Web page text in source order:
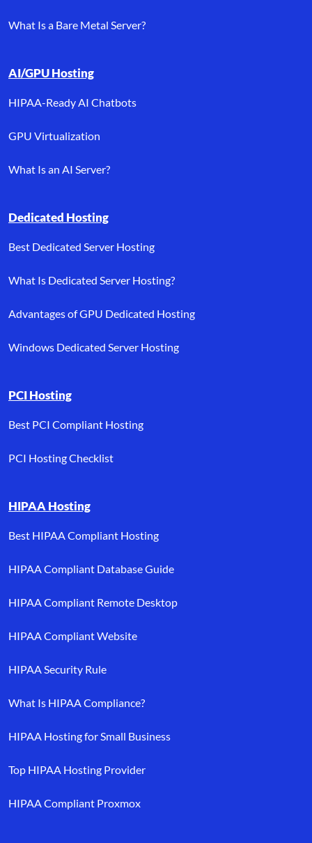
What Is a Bare Metal Server?
AI/GPU Hosting
HIPAA-Ready AI Chatbots
GPU Virtualization
What Is an AI Server?
Dedicated Hosting
Best Dedicated Server Hosting
What Is Dedicated Server Hosting?
Advantages of GPU Dedicated Hosting
Windows Dedicated Server Hosting
PCI Hosting
Best PCI Compliant Hosting
PCI Hosting Checklist
HIPAA Hosting
Best HIPAA Compliant Hosting
HIPAA Compliant Database Guide
HIPAA Compliant Remote Desktop
HIPAA Compliant Website
HIPAA Security Rule
What Is HIPAA Compliance?
HIPAA Hosting for Small Business
Top HIPAA Hosting Provider
HIPAA Compliant Proxmox